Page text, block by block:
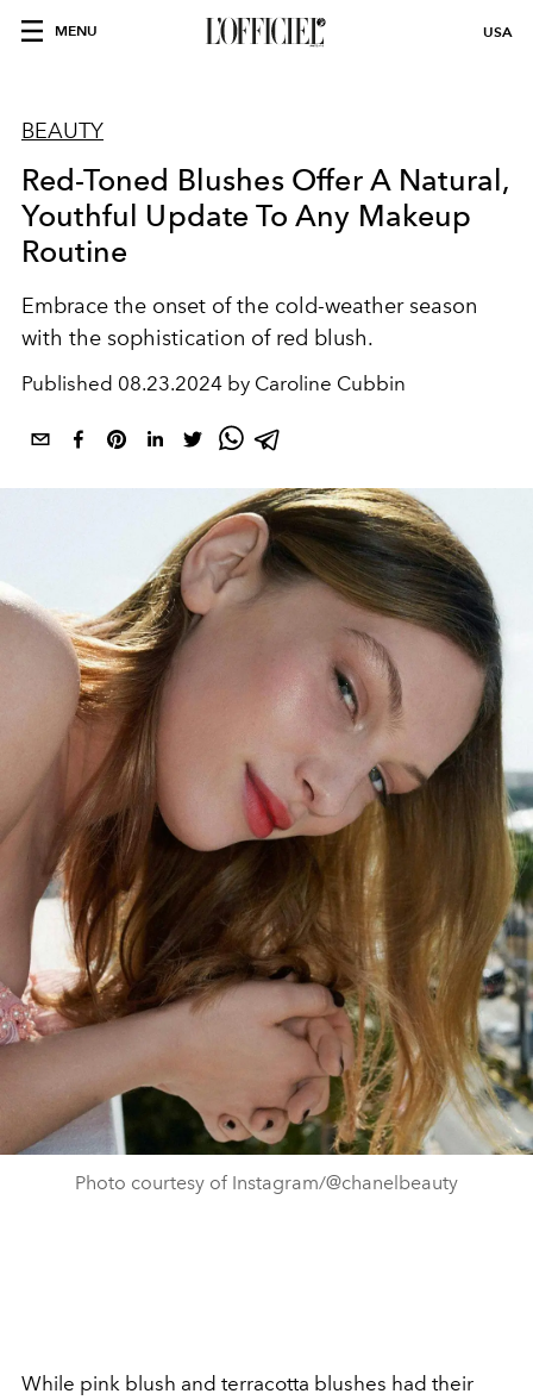
MENU USA
BEAUTY
Red-Toned Blushes Offer A Natural,
Youthful Update To Any Makeup
Routine
Embrace the onset of the cold-weather season
with the sophistication of red blush.
Published 08.23.2024 by Caroline Cubbin
Photo courtesy of Instagram/@chanelbeauty
While pink blush and terracotta blushes had their